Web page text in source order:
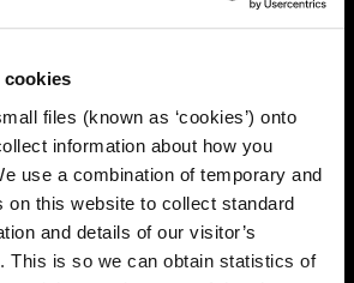
cookies
files (known as ‘cookies’) onto
information about how you
use a combination of temporary and
on this website to collect standard
and details of our visitor’s
This is so we can obtain statistics of
View!